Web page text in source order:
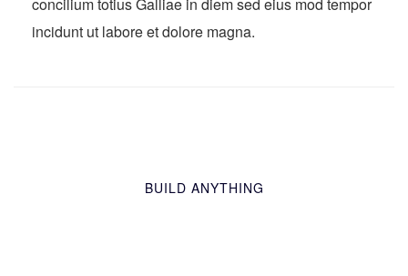
incidunt ut labore et dolore magna.
BUILD ANYTHING